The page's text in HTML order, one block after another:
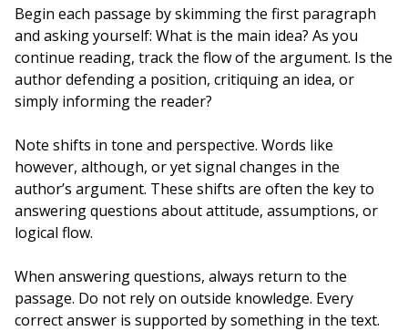
Begin each passage by skimming the first paragraph
and asking yourself: What is the main idea? As you
continue reading, track the flow of the argument. Is the
author defending a position, critiquing an idea, or
simply informing the reader?
Note shifts in tone and perspective. Words like
however, although, or yet signal changes in the
author’s argument. These shifts are often the key to
answering questions about attitude, assumptions, or
logical flow.
When answering questions, always return to the
passage. Do not rely on outside knowledge. Every
correct answer is supported by something in the text.